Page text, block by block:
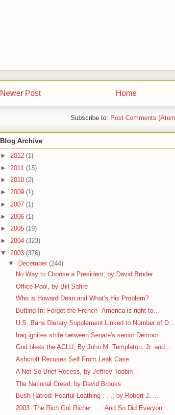
Newer Post Home
Subscribe to: Post Comments
Blog Archive
► 2012 (1)
► 2011 (15)
► 2010 (2)
► 2009 (1)
► 2007 (1)
► 2006 (1)
► 2005 (19)
► 2004 (323)
▼ 2003 (376)
▼
December (244)
No Way to Choose a President, by David Broder
Office Pool, by Bill Safire
Who is Howard Dean and What's His Problem?
Butting In: Forget the French--America is right to...
U.S. Bans Dietary Supplement Linked to Number of D...
Iraq ignites strife between Senate's senior Democr...
God bless the ACLU, By John M. Templeton, Jr. and ...
Ashcroft Recuses Self From Leak Case
A Not So Brief Recess, by Jeffrey Toobin
The National Creed, by David Brooks
Bush-Hatred: Fearful Loathing . . ., by Robert J. ...
2003: The Rich Got Richer . . . And So Did Everyon...